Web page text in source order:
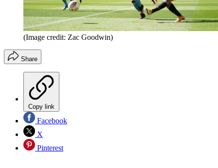
(Image credit: Zac Goodwin)
Share
Copy link
Facebook
X
Pinterest